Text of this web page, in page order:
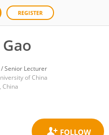
REGISTER
Senior Lecturer
of China
China